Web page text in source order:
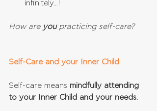
infinitely...!
How are you practicing self-care?
Self-Care and your Inner Child
Self-care means mindfully attending
to your Inner Child and your needs.